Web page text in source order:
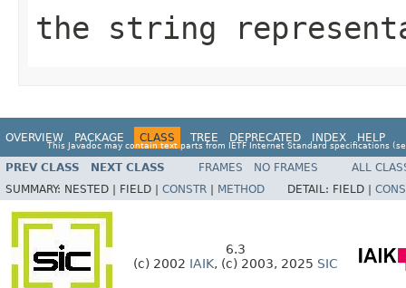
the string
OVERVIEW PACKAGE CLASS TREE DEPRECATED INDEX HELP
This Javadoc may contain text parts from IETF Internet Standard specifications
PREV CLASS NEXT CLASS FRAMES NO FRAMES
ALL
SUMMARY: NESTED | FIELD | CONSTR METHOD DETAIL: FIELD |
6.3
(c) 2002 IAIK, (c) 2003, 2025 SIC